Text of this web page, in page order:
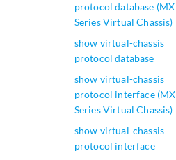
protocol database (MX
Series Virtual Chassis)
show virtual-chassis
protocol database
show virtual-chassis
protocol interface (MX
Series Virtual Chassis)
show virtual-chassis
protocol interface